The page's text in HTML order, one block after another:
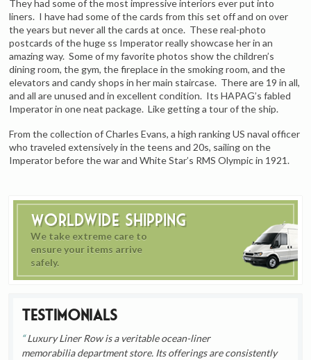
Worldwide Shipping
We take extreme care to
ensure your items arrive
safely.
Testimonials
Luxury Liner Row is a veritable ocean-liner
memorabilia department store. Its offerings are consistently
They had some of the most impressive interiors ever put into
liners. I have had some of the cards from this set off and on over
the years but never all the cards at once. These real-photo
postcards of the huge ss Imperator really showcase her in an
amazing way. Some of my favorite photos show the children’s
dining room, the gym, the fireplace in the smoking room, and the
elevators and candy shops in her main staircase. There are 19 in all,
and all are unused and in excellent condition. Its HAPAG’s fabled
Imperator in one neat package. Like getting a tour of the ship.
From the collection of Charles Evans, a high ranking US naval officer
who traveled extensively in the teens and 20s, sailing on the
Imperator before the war and White Star’s RMS Olympic in 1921.